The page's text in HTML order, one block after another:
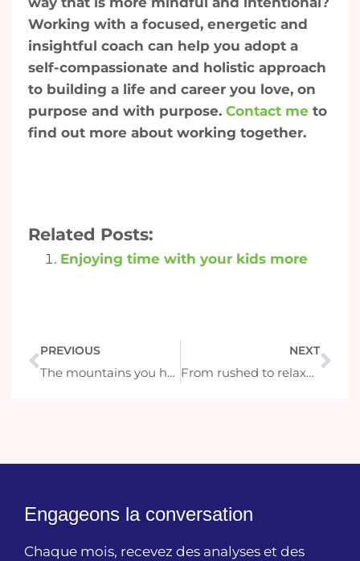
Working with a focused, energetic and
insightful coach can help you adopt a
self-compassionate and holistic approach
to building a life and career you love, on
purpose and with purpose. Contact me to
find out more about working together.
Related Posts:
Enjoying time with your kids more
PREVIOUS
The mountains you have climbed
NEXT
From rushed to relaxed: how to slow down on vacation
Engageons la conversation
Chaque mois, recevez des analyses et des